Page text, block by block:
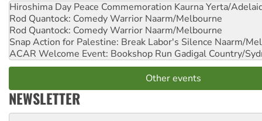
Hiroshima Day Peace Commemoration Kaurna Yerta/
Rod Quantock: Comedy Warrior Naarm/Melbourne
Rod Quantock: Comedy Warrior Naarm/Melbourne
Snap Action for Palestine: Break Labor's Silence Naarm/
ACAR Welcome Event: Bookshop Run Gadigal Country/
Other events
NEWSLETTER